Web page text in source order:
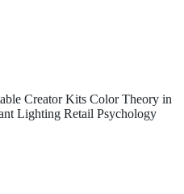
Creator Kits Color Theory in
Lighting Retail Psychology